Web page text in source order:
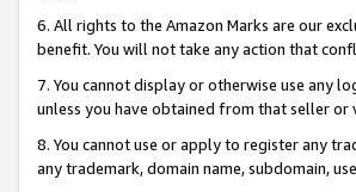
6. All rights to the Amazon Marks are our
benefit. You will not take any action that
7. You cannot display or otherwise use any
unless you have obtained from that seller
8. You cannot use or apply to register any
any trademark, domain name, subdomain,